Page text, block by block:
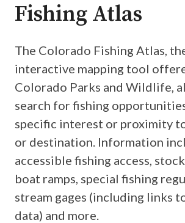
Fishing Atlas
The Colorado Fishing Atlas,
interactive mapping tool
Colorado Parks and Wildlife,
search for fishing
specific interest or proximity
or destination. Information
accessible fishing access,
boat ramps, special fishing
stream gages (including links
data) and more.